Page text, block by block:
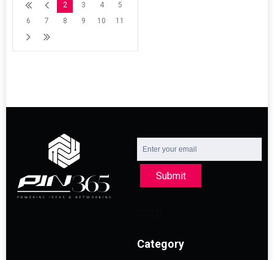
2 3 4
5
6
7 8 9 10 11
Submit
Category